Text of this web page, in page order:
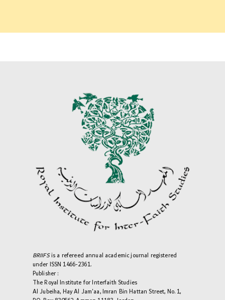
BRIIFSis a refereed annual academic journal registered
under ISSN 1466-2361.
Publisher :
The Royal Institute for Interfaith Studies
Al Jubeiha, Hay Al Jam'aa, Imran Bin Hattan Street, No. 1,